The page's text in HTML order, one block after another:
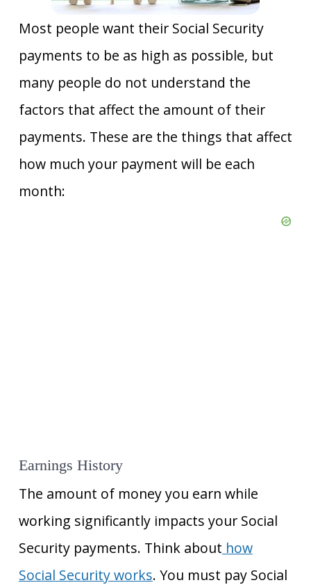
Most people want their Social Security
payments to be as high as possible, but
many people do not understand the
factors that affect the amount of their
payments. These are the things that affect
how much your payment will be each
month:
Earnings History
The amount of money you earn while
working significantly impacts your Social
Security payments. Think about how
Social Security works. You must pay Social